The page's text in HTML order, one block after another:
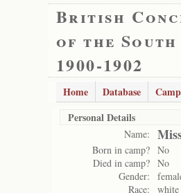
British
of the
1900-1902
Home Database
Personal Details
Name:
Born in camp? No
Died in camp? No
Gender:
Race:
white